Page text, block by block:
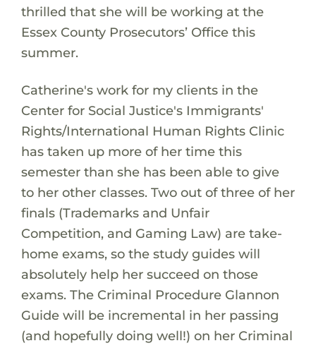
thrilled that she will be working at the
Essex County Prosecutors’ Office this
summer.
Catherine's work for my clients in the
Center for Social Justice's Immigrants'
Rights/International Human Rights Clinic
has taken up more of her time this
semester than she has been able to give
to her other classes. Two out of three of her
finals (Trademarks and Unfair
Competition, and Gaming Law) are take-
home exams, so the study guides will
absolutely help her succeed on those
exams. The Criminal Procedure Glannon
Guide will be incremental in her passing
(and hopefully doing well!) on her Criminal